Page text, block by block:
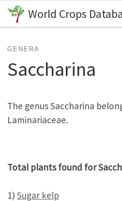
Skip to content
World Crops
GENERA
Saccharina
The genus Saccharina
Laminariaceae.
Total plants found for
1) Sugar kelp